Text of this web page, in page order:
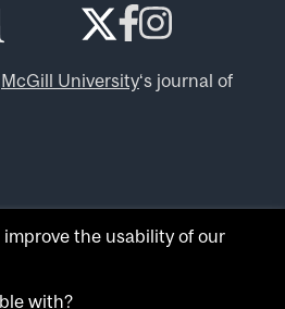
McGill University‘s journal of
and expert opinions? Try
the usability of our
with?